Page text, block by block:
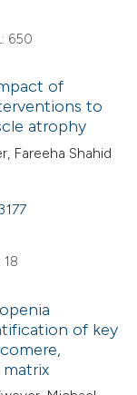
650
of
to
atrophy
Fareeha Shahid
18
of key